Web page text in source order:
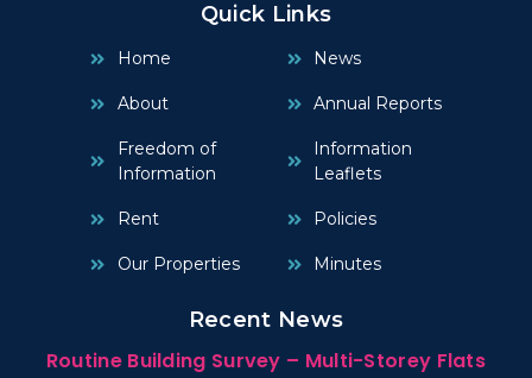
Quick Links
Home
About
Freedom of
Information
Rent
Our Properties
News
Annual Reports
Information
Leaflets
Policies
Minutes
Recent News
Routine Building Survey – Multi-Storey Flats